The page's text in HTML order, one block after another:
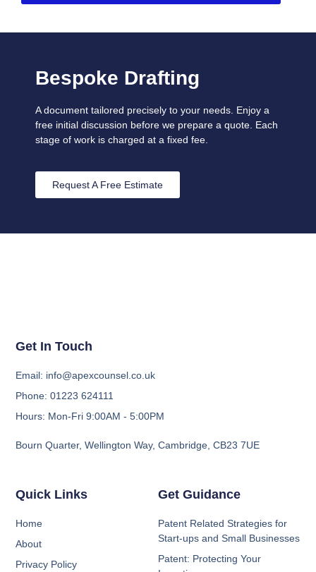
Bespoke Drafting
A document tailored precisely to your needs. Enjoy a
free initial discussion before we prepare a quote. Each
stage of work is charged at a fixed fee.
Request A Free Estimate
Get Guidance
Patent Related Strategies for
Start-ups and Small Businesses
Patent: Protecting Your
Quick Links
Home
About
Privacy Policy
Get In Touch
Email: info@apexcounsel.co.uk
Phone: 01223 624111
Hours: Mon-Fri 9:00AM - 5:00PM
Bourn Quarter, Wellington Way, Cambridge, CB23 7UE